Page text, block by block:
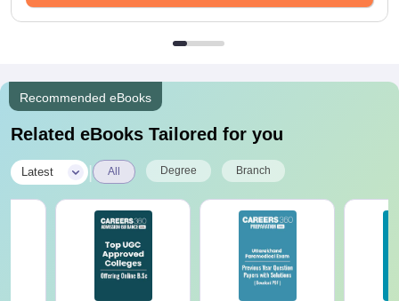
Recommended eBooks
Related eBooks Tailored for you
Latest All Degree Branch